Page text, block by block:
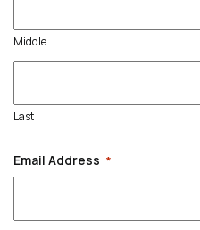
Middle
Last
Email Address *